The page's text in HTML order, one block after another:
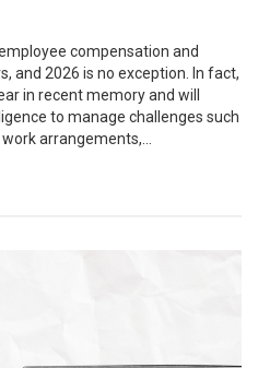
compensation and
and 2026 is no exception. In fact,
in recent memory and will
to manage challenges such
arrangements,...